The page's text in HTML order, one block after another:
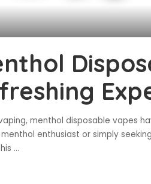
menthol disposable vapes
enthusiast or simply
...